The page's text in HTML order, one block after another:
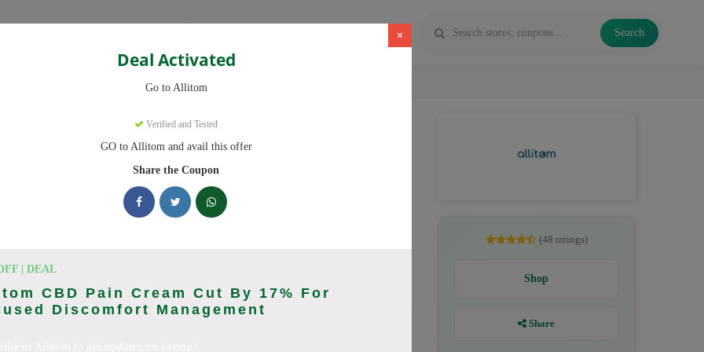
Categories Search
×
Deal Activated
Go to Allitom
Verified and Tested
GO to Allitom and avail this offer
Share the Coupon
| DEAL
CBD Pain Cream Cut By 17% For
Discomfort Management
codes. Up to 20% off on CBD oil, CBD gummies this August 2026. Codes
(August 2026)
(48 ratings)
Shop
Share